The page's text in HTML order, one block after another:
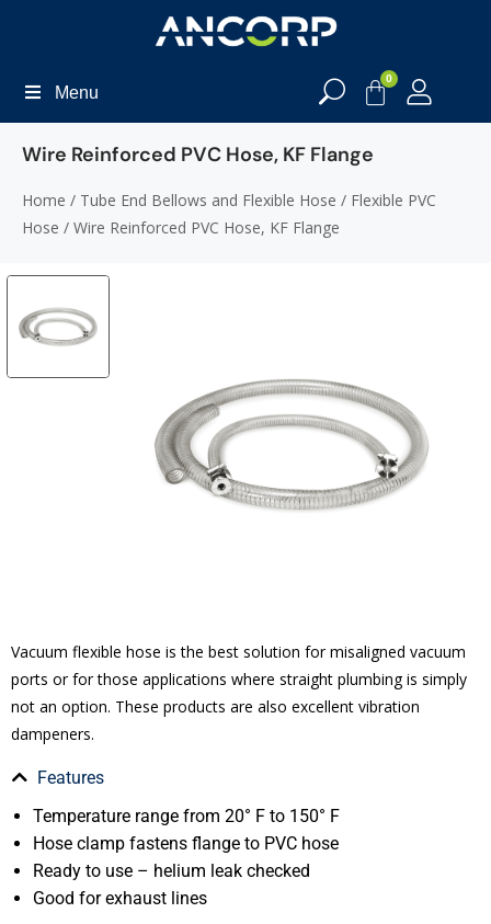
Menu
0
Wire Reinforced PVC Hose, KF Flange
Home / Tube End Bellows and Flexible Hose / Flexible PVC
Hose / Wire Reinforced PVC Hose, KF Flange
Vacuum flexible hose is the best solution for misaligned vacuum
ports or for those applications where straight plumbing is simply
not an option. These products are also excellent vibration
dampeners.
Features
Temperature range from 20° F to 150° F
Hose clamp fastens flange to PVC hose
Ready to use – helium leak checked
Good for exhaust lines